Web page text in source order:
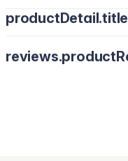
shades for a custom,
Talc, Mica, Magnesium
Pentaisononanoate,
Triethoxycaprylylsilane,
Borosilicate, Synthetic
Pentaerythrityl Tetra-di-
free.